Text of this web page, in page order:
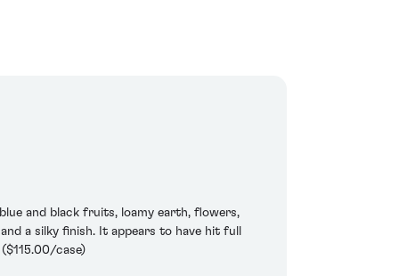
and black fruits, loamy earth, flowers,
a silky finish. It appears to have hit full
case)